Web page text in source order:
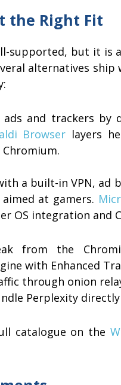
the Right Fit
supported, but it is
alternatives
ads and trackers by
Browser layers
a built-in VPN, ad
at gamers.
OS integration and
from the
with Enhanced
through onion
Perplexity
catalogue on the